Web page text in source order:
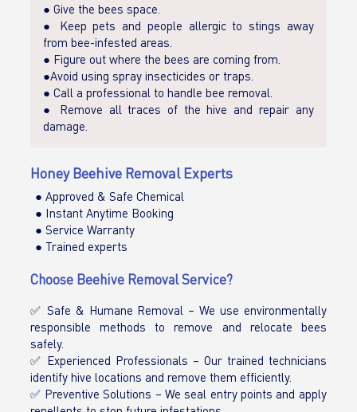
● Give the bees space.
● Keep pets and people allergic to stings away
from bee-infested areas.
● Figure out where the bees are coming from.
●Avoid using spray insecticides or traps.
● Call a professional to handle bee removal.
● Remove all traces of the hive and repair any
damage.
Honey Beehive Removal Experts
● Approved & Safe Chemical
● Instant Anytime Booking
● Service Warranty
● Trained experts
Choose Beehive Removal Service?
✅ Safe & Humane Removal – We use environmentally
responsible methods to remove and relocate bees
safely.
✅ Experienced Professionals – Our trained technicians
identify hive locations and remove them efficiently.
✅ Preventive Solutions – We seal entry points and apply